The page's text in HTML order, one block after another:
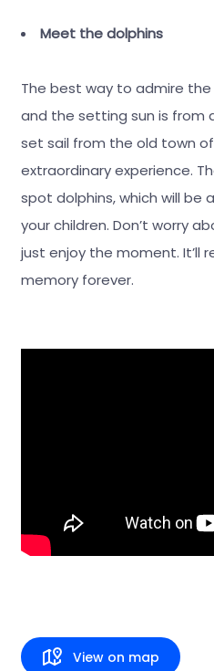
Meet the dolphins
The best way to admire
and the setting sun is from
set sail from the old town
extraordinary experience.
spot dolphins, which will
your children. Don’t worry
just enjoy the moment. It’ll
memory forever.
View on map